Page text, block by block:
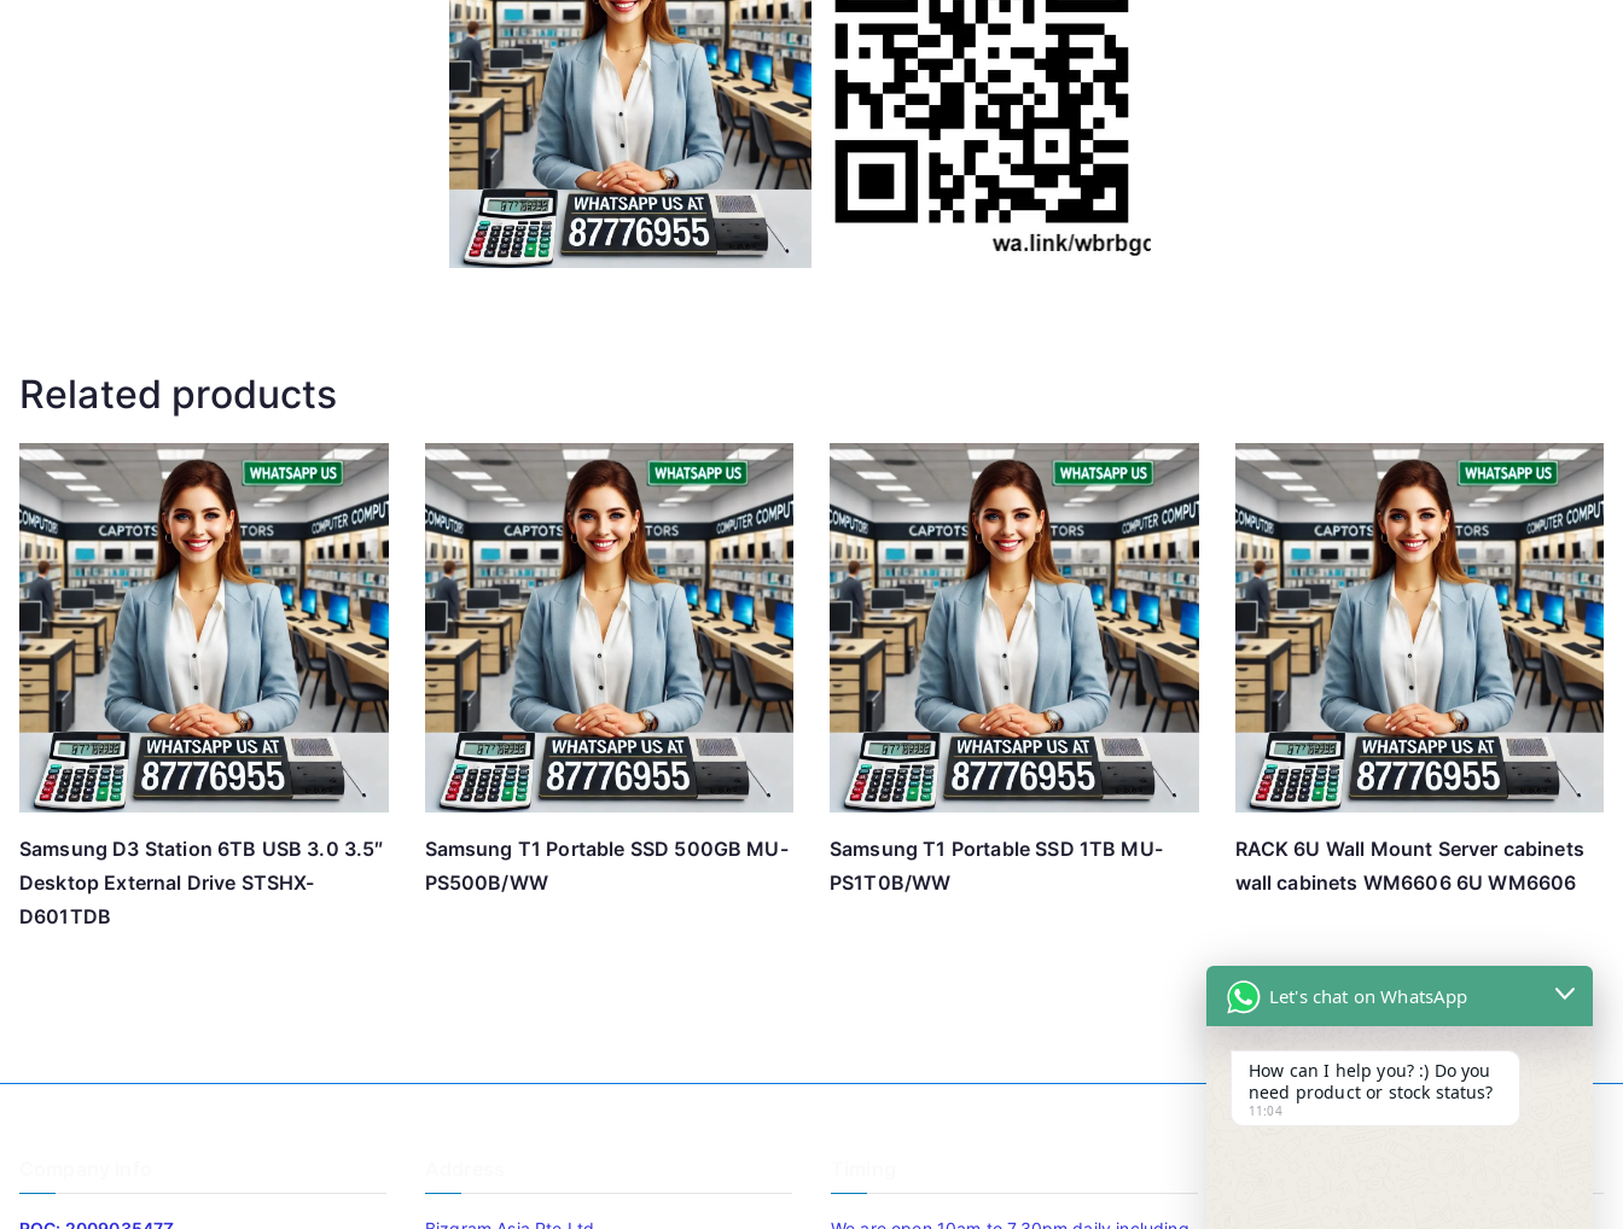
Related products
Samsung D3 Station 6TB USB 3.0 3.5″
Desktop External Drive STSHX-
D601TDB
Samsung T1 Portable SSD 500GB MU-
PS500B/WW
Samsung T1 Portable SSD 1TB MU-
PS1T0B/WW
RACK 6U Wall Mount Server cabinets
wall cabinets WM6606 6U WM6606
Let's chat on WhatsApp
How can I help you? :) Do you
need product or stock status?
11:04